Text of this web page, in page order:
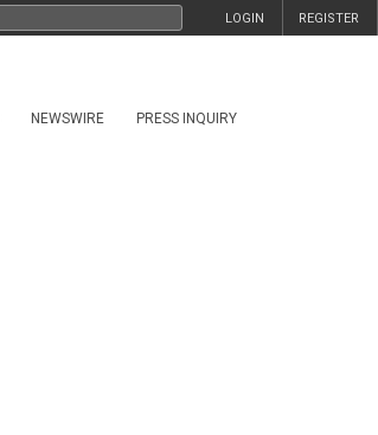
REGISTER
LOGIN
NEWSWIRE PRESS INQUIRY